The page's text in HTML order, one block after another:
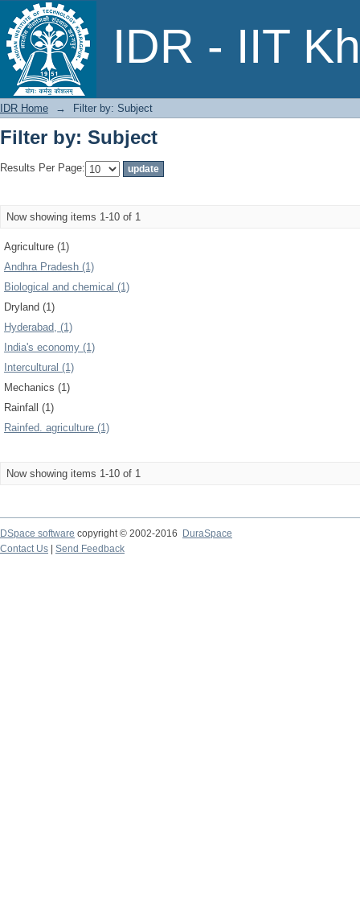
IDR - IIT
Filter by: Subject
IDR Home → Filter by: Subject
Filter by: Subject
Results Per Page:
Now showing items 1-10 of 1
Agriculture (1)
Andhra Pradesh (1)
Biological and chemical (1)
Dryland (1)
Hyderabad, (1)
India's economy (1)
Intercultural (1)
Mechanics (1)
Rainfall (1)
Rainfed. agriculture (1)
Now showing items 1-10 of 1
DSpace software copyright © 2002-2016
DuraSpace
Contact Us
Send Feedback